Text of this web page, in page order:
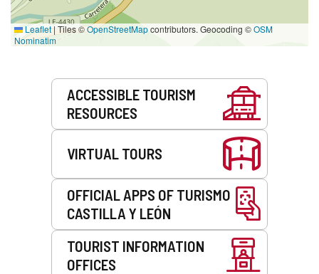
Leaflet | Tiles ©OpenStreetMapcontributors. Geocoding ©OSM
Nominatim
ACCESSIBLE TOURISM
RESOURCES
VIRTUAL TOURS
OFFICIAL APPS OF TURISMO
CASTILLA Y LEÓN
TOURIST INFORMATION
OFFICES